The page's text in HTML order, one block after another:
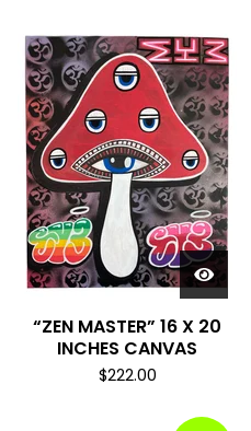
“ZEN MASTER” 16 X 20
INCHES CANVAS
$222.00